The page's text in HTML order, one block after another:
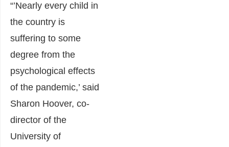
“’Nearly every child in
the country is
suffering to some
degree from the
psychological effects
of the pandemic,’ said
Sharon Hoover, co-
director of the
University of